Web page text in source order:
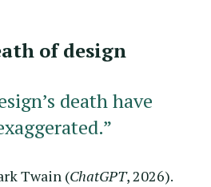
of design
death have
Twain (ChatGPT, 2026).